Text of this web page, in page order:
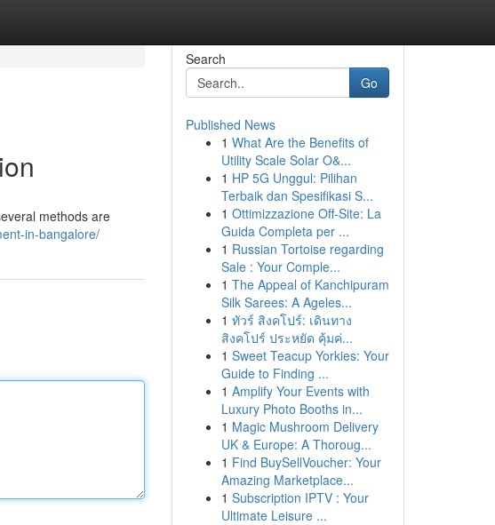
methods are
in-bangalore/
Search
Go
Published News
1 What Are the Benefits of
Utility Scale Solar O&...
1 HP 5G Unggul: Pilihan
Terbaik dan Spesifikasi S...
1 Ottimizzazione Off-Site: La
Guida Completa per ...
1 Russian Tortoise regarding
Sale : Your Comple...
1 The Appeal of Kanchipuram
Silk Sarees: A Ageles...
1 ทัวร์ สิงคโปร์: เดินทาง
สิงคโปร์ ประหยัด คุ้มค่...
1 Sweet Teacup Yorkies: Your
Guide to Finding ...
1 Amplify Your Events with
Luxury Photo Booths in...
1 Magic Mushroom Delivery
UK & Europe: A Thoroug...
1 Find BuySellVoucher: Your
Amazing Marketplace...
1 Subscription IPTV : Your
Ultimate Leisure ...